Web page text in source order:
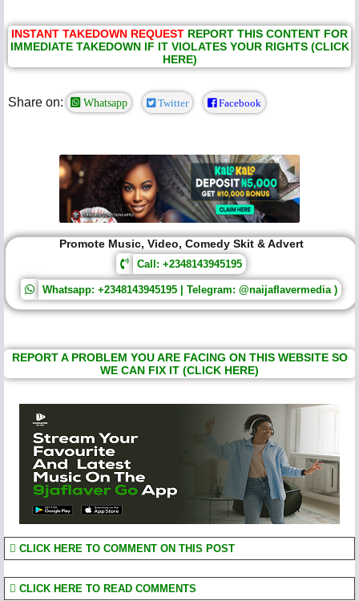
INSTANT TAKEDOWN REQUEST REPORT THIS CONTENT FOR
IMMEDIATE TAKEDOWN IF IT VIOLATES YOUR RIGHTS (CLICK
HERE)
Share on: Whatsapp Twitter Facebook
Promote Music, Video, Comedy Skit & Advert
Call: +2348143945195
Whatsapp: +2348143945195 | Telegram: @naijaflavermedia )
REPORT A PROBLEM YOU ARE FACING ON THIS WEBSITE SO
WE CAN FIX IT (CLICK HERE)
CLICK HERE TO COMMENT ON THIS POST
CLICK HERE TO READ COMMENTS